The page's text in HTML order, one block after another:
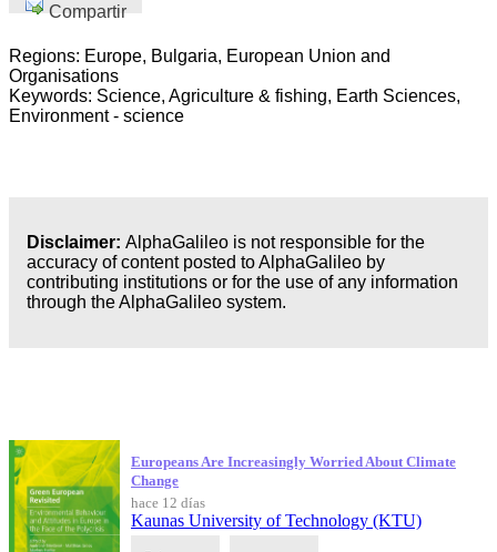
Compartir
Regions: Europe, Bulgaria, European Union and
Organisations
Keywords: Science, Agriculture & fishing, Earth Sciences,
Environment - science
Disclaimer: AlphaGalileo is not responsible for the
accuracy of content posted to AlphaGalileo by
contributing institutions or for the use of any information
through the AlphaGalileo system.
Europeans Are Increasingly Worried About Climate
Change
hace 12 días
Kaunas University of Technology (KTU)